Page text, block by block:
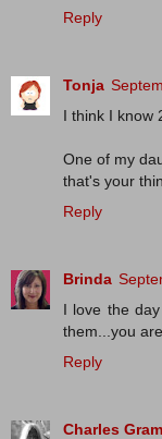
Reply
Tonja
I think I know
One of my
that's your
Reply
Brinda
I love the
them...you
Reply
Charles